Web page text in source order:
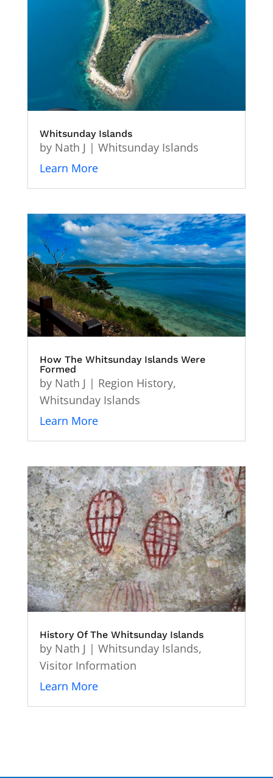
Whitsunday Islands
by Nath J | Whitsunday Islands
Learn More
How The Whitsunday Islands Were
Formed
by Nath J | Region History,
Whitsunday Islands
Learn More
History Of The Whitsunday Islands
by Nath J | Whitsunday Islands,
Visitor Information
Learn More